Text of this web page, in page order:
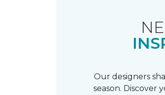
Our designers
season. Discover